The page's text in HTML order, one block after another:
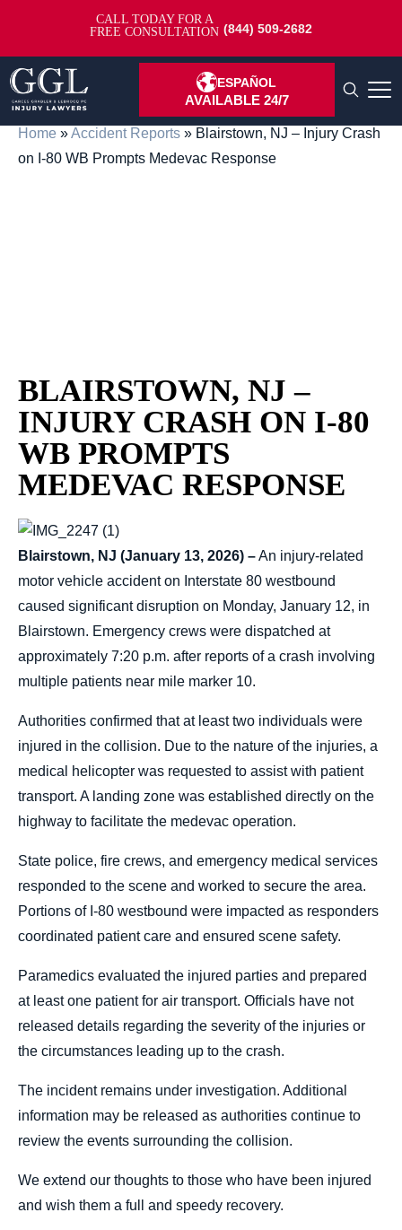
ESPAÑOL
AVAILABLE 24/7
CALL TODAY FOR A
FREE CONSULTATION (844) 509-2682
Home »Accident Reports » Blairstown, NJ – Injury Crash
on I-80 WB Prompts Medevac Response
BLAIRSTOWN, NJ –
INJURY CRASH ON I-80
WB PROMPTS
MEDEVAC RESPONSE
Blairstown, NJ (January 13, 2026) –An injury-related
motor vehicle accident on Interstate 80 westbound
caused significant disruption on Monday, January 12, in
Blairstown. Emergency crews were dispatched at
approximately 7:20 p.m. after reports of a crash involving
multiple patients near mile marker 10.
Authorities confirmed that at least two individuals were
injured in the collision. Due to the nature of the injuries, a
medical helicopter was requested to assist with patient
transport. A landing zone was established directly on the
highway to facilitate the medevac operation.
State police, fire crews, and emergency medical services
responded to the scene and worked to secure the area.
Portions of I-80 westbound were impacted as responders
coordinated patient care and ensured scene safety.
Paramedics evaluated the injured parties and prepared
at least one patient for air transport. Officials have not
released details regarding the severity of the injuries or
the circumstances leading up to the crash.
The incident remains under investigation. Additional
information may be released as authorities continue to
review the events surrounding the collision.
We extend our thoughts to those who have been injured
and wish them a full and speedy recovery.